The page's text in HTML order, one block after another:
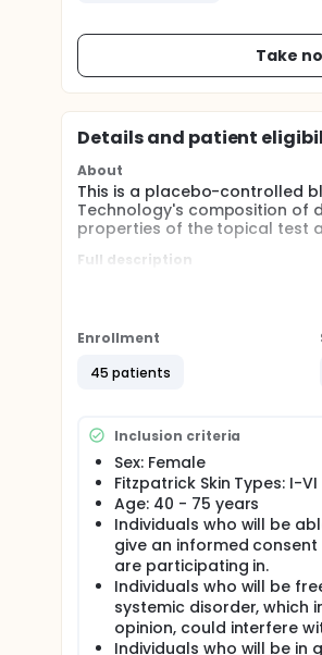
Take
Details and patient
About
This is a placebo-controlled
Technology's composition of
properties of the topical test
Full description
Formulas versus the Null
Each participant will test the
Cream and the Serum twice
will be applied directly on
sunscreen each morning
Both the study subjects and
Formula).
Subjects will be screening,
There will be a 1-week
using (as a main ingredient)
products that are to
weeks of the study.
Before beginning treatment,
Enrollment
45 patients
Inclusion criteria
Sex: Female
Fitzpatrick Skin Types: I-VI
Age: 40 - 75 years
Individuals who will be
give an informed
are participating in.
Individuals who will be
systemic disorder, which
opinion, could interfere
Individuals who will be in